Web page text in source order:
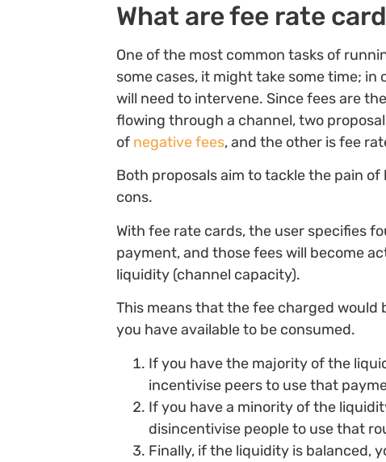
What are fee rate
One of the most common tasks of
some cases, it might take some time;
will need to intervene. Since fees are
flowing through a channel, two
of negative fees, and the other is fee
Both proposals aim to tackle the pain
cons.
With fee rate cards, the user specifies
payment, and those fees will become
liquidity (channel capacity).
This means that the fee charged
you have available to be consumed.
If you have the majority of the
incentivise peers to use that
If you have a minority of the
disincentivise people to use that
Finally, if the liquidity is balanced,